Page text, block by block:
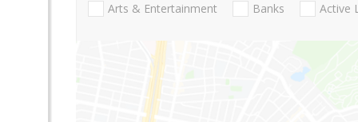
Arts & Entertainment Banks Active